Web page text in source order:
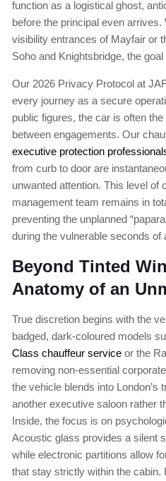
function as a logistical ghost,
before the principal even
visibility entrances of Mayfair or
Soho and Knightsbridge, the
Our 2026 Privacy Protocol at
every journey as a secure
public figures, the car is often
between engagements. Our
executive protection
from curb to door are
unwanted attention. This level of
management team remains in
preventing the unplanned
during the vulnerable seconds of
Beyond Tinted
Anatomy of an
True discretion begins with the
badged, dark-coloured models
Class chauffeur service or the
removing non-essential
the vehicle blends into London’s
another executive saloon rather
Inside, the focus is on
Acoustic glass provides a silent
while electronic partitions allow
that stay strictly within the cabin.